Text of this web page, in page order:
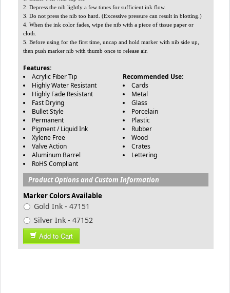
2. Depress the nib lightly a few times for sufficient ink flow.
3. Do not press the nib too hard. (Excessive pressure can result in blotting.)
4. When the ink color fades, wipe the nib with a piece of tissue paper or
cloth.
5. Before using for the first time, uncap and hold marker with nib side up,
then push marker nib with thumb once to release air.
Features:
Acrylic Fiber Tip
Highly Water Resistant
Highly Fade Resistant
Fast Drying
Bullet Style
Permanent
Pigment / Liquid Ink
Xylene Free
Valve Action
Aluminum Barrel
RoHS Compliant
Recommended Use:
Cards
Metal
Glass
Porcelain
Plastic
Rubber
Wood
Crates
Lettering
Product Options and Custom Information
Marker Colors Available
Gold Ink - 47151
Silver Ink - 47152
Add to Cart